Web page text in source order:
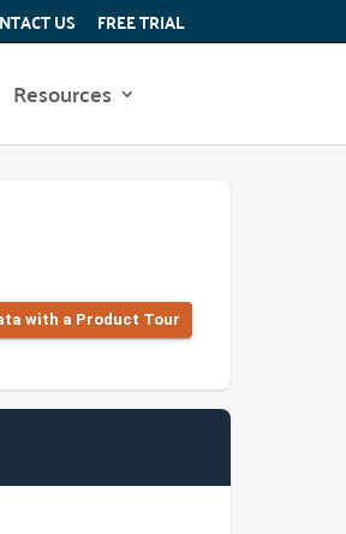
US FREE TRIAL
Resources
with a Product Tour